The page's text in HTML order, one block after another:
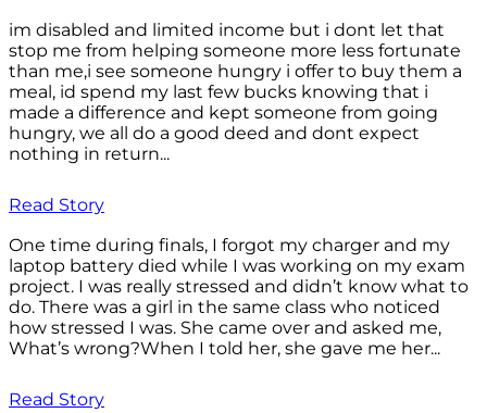
im disabled and limited income but i dont let that
stop me from helping someone more less fortunate
than me,i see someone hungry i offer to buy them a
meal, id spend my last few bucks knowing that i
made a difference and kept someone from going
hungry, we all do a good deed and dont expect
nothing in return...
Read Story
One time during finals, I forgot my charger and my
laptop battery died while I was working on my exam
project. I was really stressed and didn’t know what to
do. There was a girl in the same class who noticed
how stressed I was. She came over and asked me,
What’s wrong?When I told her, she gave me her...
Read Story